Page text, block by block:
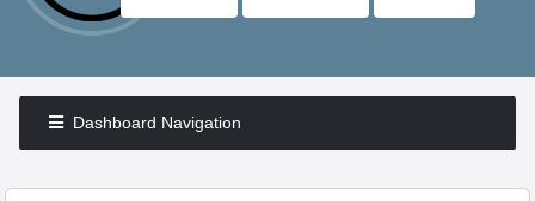
Dashboard Navigation